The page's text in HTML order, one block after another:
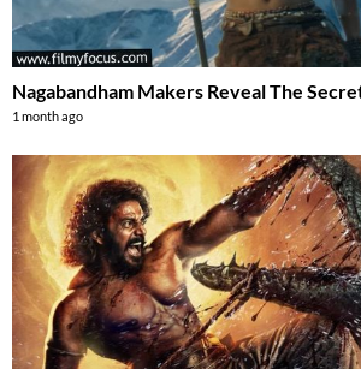
Nagabandham Makers Reveal The
1 month ago